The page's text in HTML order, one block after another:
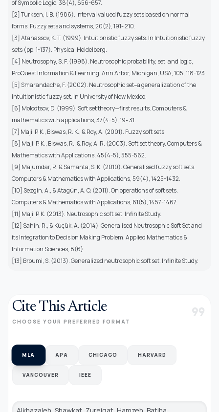
of Symbolic Logic, 38(4), 656-657.
[2] Turksen, I. B. (1986). Interval valued fuzzy sets based on normal
forms. Fuzzy sets and systems, 20(2), 191- 210.
[3] Atanassov, K. T. (1999). Intuitionistic fuzzy sets. In Intuitionistic fuzzy
sets (pp. 1-137). Physica, Heidelberg.
[4] Neutrosophy, S. F. (1998). Neutrosophic probability, set, and logic,
ProQuest Information & Learning. Ann Arbor, Michigan, USA, 105, 118-123.
[5] Smarandache, F. (2002). Neutrosophic set–a generalization of the
intuitionistic fuzzy set. In University of New Mexico.
[6] Molodtsov, D. (1999). Soft set theory—first results. Computers &
mathematics with applications, 37(4-5), 19- 31.
[7] Maji, P. K., Biswas, R. K., & Roy, A. (2001). Fuzzy soft sets.
[8] Maji, P. K., Biswas, R., & Roy, A. R. (2003). Soft set theory. Computers &
Mathematics with Applications, 45(4-5), 555-562.
[9] Majumdar, P., & Samanta, S. K. (2010). Generalised fuzzy soft sets.
Computers & Mathematics with Applications, 59(4), 1425-1432.
[10] Sezgin, A., & Atagün, A. O. (2011). On operations of soft sets.
Computers & Mathematics with Applications, 61(5), 1457-1467.
[11] Maji, P. K. (2013). Neutrosophic soft set. Infinite Study.
[12] Sahin, R., & Küçük, A. (2014). Generalised Neutrosophic Soft Set and
its Integration to Decision Making Problem. Applied Mathematics &
Information Sciences, 8(6).
[13] Broumi, S. (2013). Generalized neutrosophic soft set. Infinite Study.
Cite This Article
CHOOSE YOUR PREFERRED FORMAT format_quote
MLA APA CHICAGO HARVARD
VANCOUVER IEEE
Alkhazaleh, Shawkat, Zureigat, Hamzeh, Batiha,